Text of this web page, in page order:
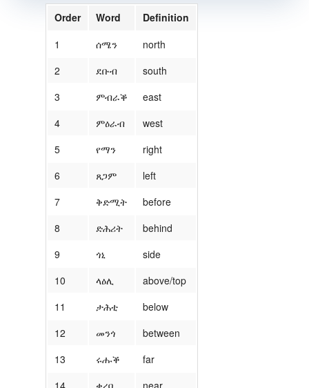
Order Word
Definition
1
ሰሜን
north
2
ደቡብ
south
3
ምብራቕ
east
4
ምዕራብ
west
5
የማን
right
6
ጸጋም
left
7
ቅድሚት
before
8
ድሕሪት
behind
9
ጎኒ
side
10
ላዕሊ
above/top
11
ታሕቲ
below
12
መንጎ
between
13
ሩሑቕ
far